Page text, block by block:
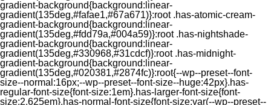
gradient-background{background:linear-
gradient(135deg,#fafae1,#67a671)}:root .has-atomic-cream-
gradient-background{background:linear-
gradient(135deg,#fdd79a,#004a59)}:root .has-nightshade-
gradient-background{background:linear-
gradient(135deg,#330968,#31cdcf)}:root .has-midnight-
gradient-background{background:linear-
gradient(135deg,#020381,#2874fc)}:root{--wp--preset--font-
size--normal:16px;--wp--preset--font-size--huge:42px}.has-
regular-font-size{font-size:1em}.has-larger-font-size{font-
size:2.625em}.has-normal-font-size{font-size:var(--wp--preset--